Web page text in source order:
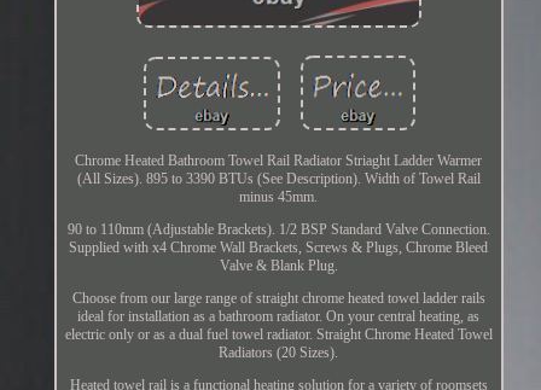
Chrome Heated Bathroom Towel Rail Radiator Striaght Ladder Warmer
(All Sizes). 895 to 3390 BTUs (See Description). Width of Towel Rail
minus 45mm.
90 to 110mm (Adjustable Brackets). 1/2 BSP Standard Valve Connection.
Supplied with x4 Chrome Wall Brackets, Screws & Plugs, Chrome Bleed
Valve & Blank Plug.
Choose from our large range of straight chrome heated towel ladder rails
ideal for installation as a bathroom radiator. On your central heating, as
electric only or as a dual fuel towel radiator. Straight Chrome Heated Towel
Radiators (20 Sizes).
Heated towel rail is a functional heating solution for a variety of roomsets